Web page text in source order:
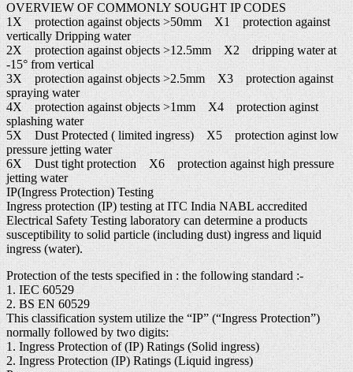
OVERVIEW OF COMMONLY SOUGHT IP CODES
1X protection against objects >50mm X1 protection against
vertically Dripping water
2X protection against objects >12.5mm X2 dripping water at
-15° from vertical
3X protection against objects >2.5mm X3 protection against
spraying water
4X protection against objects >1mm X4 protection aginst
splashing water
5X Dust Protected ( limited ingress) X5 protection aginst low
pressure jetting water
6X Dust tight protection X6 protection against high pressure
jetting water
IP(Ingress Protection) Testing
Ingress protection (IP) testing at ITC India NABL accredited
Electrical Safety Testing laboratory can determine a products
susceptibility to solid particle (including dust) ingress and liquid
ingress (water).
Protection of the tests specified in : the following standard :-
1. IEC 60529
2. BS EN 60529
This classification system utilize the “IP” (“Ingress Protection”)
normally followed by two digits:
1. Ingress Protection of (IP) Ratings (Solid ingress)
2. Ingress Protection (IP) Ratings (Liquid ingress)